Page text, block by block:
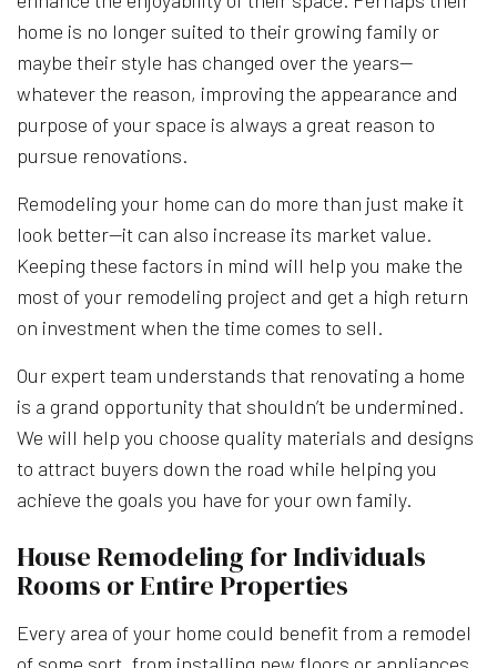
home is no longer suited to their growing family or
maybe their style has changed over the years—
whatever the reason, improving the appearance and
purpose of your space is always a great reason to
pursue renovations.
Remodeling your home can do more than just make it
look better—it can also increase its market value.
Keeping these factors in mind will help you make the
most of your remodeling project and get a high return
on investment when the time comes to sell.
Our expert team understands that renovating a home
is a grand opportunity that shouldn’t be undermined.
We will help you choose quality materials and designs
to attract buyers down the road while helping you
achieve the goals you have for your own family.
House Remodeling for Individuals
Rooms or Entire Properties
Every area of your home could benefit from a remodel
of some sort, from installing new floors or appliances